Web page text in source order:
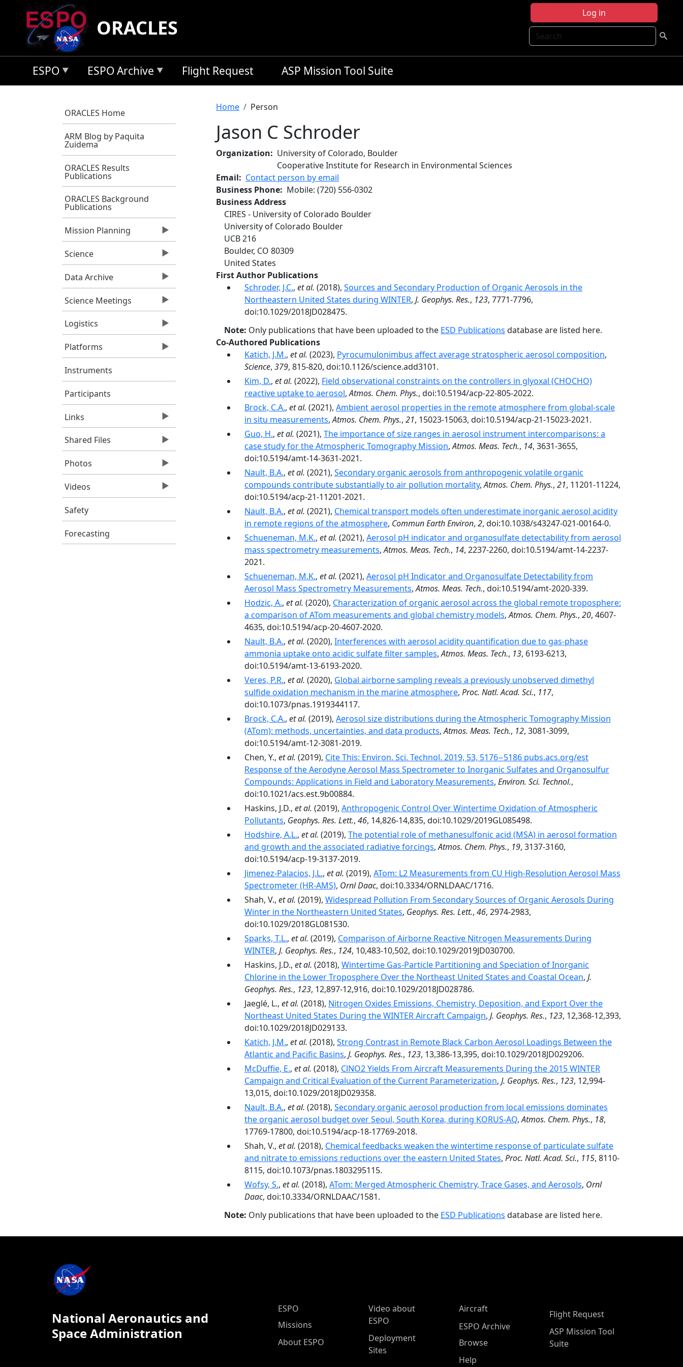
Skip to main content
Log in
Search
ORACLES
ESPO ESPO Archive Flight Request ASP Mission Tool Suite
ORACLES Home
ARM Blog by Paquita
Zuidema
ORACLES Results
Publications
ORACLES Background
Publications
Mission Planning
Science
Data Archive
Science Meetings
Logistics
Platforms
Instruments
Participants
Links
Shared Files
Photos
Videos
Safety
Forecasting
Breadcrumb
Home Person
Jason C Schroder
Organization
University of Colorado, Boulder
Cooperative Institute for Research in Environmental Sciences
Email
Contact person by email
Business Phone
Mobile: (720) 556-0302
Business Address
CIRES - University of Colorado Boulder
University of Colorado Boulder
UCB 216
Boulder, CO 80309
United States
First Author Publications
Schroder, J.C., et al. (2018), Sources and Secondary Production of Organic Aerosols in the
Northeastern United States during WINTER, J. Geophys. Res., 123, 7771-7796,
doi:10.1029/2018JD028475.
Note: Only publications that have been uploaded to the ESD Publications database are listed here.
Co-Authored Publications
Katich, J.M., et al. (2023), Pyrocumulonimbus affect average stratospheric aerosol composition,
Science, 379, 815-820, doi:10.1126/science.add3101.
Kim, D., et al. (2022), Field observational constraints on the controllers in glyoxal (CHOCHO)
reactive uptake to aerosol,Atmos. Chem. Phys., doi:10.5194/acp-22-805-2022.
Brock, C.A., et al. (2021), Ambient aerosol properties in the remote atmosphere from global-scale
in situ measurements,Atmos. Chem. Phys., 21, 15023-15063, doi:10.5194/acp-21-15023-2021.
Guo, H., et al. (2021), The importance of size ranges in aerosol instrument intercomparisons: a
case study for the Atmospheric Tomography Mission,Atmos. Meas. Tech., 14, 3631-3655,
doi:10.5194/amt-14-3631-2021.
Nault, B.A., et al. (2021), Secondary organic aerosols from anthropogenic volatile organic
compounds contribute substantially to air pollution mortality,Atmos. Chem. Phys., 21, 11201-11224,
doi:10.5194/acp-21-11201-2021.
Nault, B.A., et al. (2021), Chemical transport models often underestimate inorganic aerosol acidity
in remote regions of the atmosphere, Commun Earth Environ, 2, doi:10.1038/s43247-021-00164-0.
Schueneman, M.K., et al. (2021), Aerosol pH indicator and organosulfate detectability from aerosol
mass spectrometry measurements,Atmos. Meas. Tech., 14, 2237-2260, doi:10.5194/amt-14-2237-
2021.
Schueneman, M.K., et al. (2021), Aerosol pH Indicator and Organosulfate Detectability from
Aerosol Mass Spectrometry Measurements,Atmos. Meas. Tech., doi:10.5194/amt-2020-339.
Hodzic, A., et al. (2020), Characterization of organic aerosol across the global remote troposphere:
a comparison of ATom measurements and global chemistry models,Atmos. Chem. Phys., 20, 4607-
4635, doi:10.5194/acp-20-4607-2020.
Nault, B.A., et al. (2020), Interferences with aerosol acidity quantification due to gas-phase
ammonia uptake onto acidic sulfate filter samples,Atmos. Meas. Tech., 13, 6193-6213,
doi:10.5194/amt-13-6193-2020.
Veres, P.R., et al. (2020), Global airborne sampling reveals a previously unobserved dimethyl
sulfide oxidation mechanism in the marine atmosphere, Proc. Natl. Acad. Sci., 117,
doi:10.1073/pnas.1919344117.
Brock, C.A., et al. (2019), Aerosol size distributions during the Atmospheric Tomography Mission
(ATom): methods, uncertainties, and data products,Atmos. Meas. Tech., 12, 3081-3099,
doi:10.5194/amt-12-3081-2019.
Chen, Y., et al. (2019), Cite This: Environ. Sci. Technol. 2019, 53, 5176−5186 pubs.acs.org/est
Response of the Aerodyne Aerosol Mass Spectrometer to Inorganic Sulfates and Organosulfur
Compounds: Applications in Field and Laboratory Measurements, Environ. Sci. Technol.,
doi:10.1021/acs.est.9b00884.
Haskins, J.D., et al. (2019), Anthropogenic Control Over Wintertime Oxidation of Atmospheric
Pollutants, Geophys. Res. Lett., 46, 14,826-14,835, doi:10.1029/2019GL085498.
Hodshire, A.L., et al. (2019), The potential role of methanesulfonic acid (MSA) in aerosol formation
and growth and the associated radiative forcings,Atmos. Chem. Phys., 19, 3137-3160,
doi:10.5194/acp-19-3137-2019.
Jimenez-Palacios, J.L., et al. (2019), ATom: L2 Measurements from CU High-Resolution Aerosol Mass
Spectrometer (HR-AMS), Ornl Daac, doi:10.3334/ORNLDAAC/1716.
Shah, V., et al. (2019), Widespread Pollution From Secondary Sources of Organic Aerosols During
Winter in the Northeastern United States, Geophys. Res. Lett., 46, 2974-2983,
doi:10.1029/2018GL081530.
Sparks, T.L., et al. (2019), Comparison of Airborne Reactive Nitrogen Measurements During
WINTER, J. Geophys. Res., 124, 10,483-10,502, doi:10.1029/2019JD030700.
Haskins, J.D., et al. (2018), Wintertime Gas-Particle Partitioning and Speciation of Inorganic
Chlorine in the Lower Troposphere Over the Northeast United States and Coastal Ocean, J.
Geophys. Res., 123, 12,897-12,916, doi:10.1029/2018JD028786.
Jaeglé, L., et al. (2018), Nitrogen Oxides Emissions, Chemistry, Deposition, and Export Over the
Northeast United States During the WINTER Aircraft Campaign, J. Geophys. Res., 123, 12,368-12,393,
doi:10.1029/2018JD029133.
Katich, J.M., et al. (2018), Strong Contrast in Remote Black Carbon Aerosol Loadings Between the
Atlantic and Pacific Basins, J. Geophys. Res., 123, 13,386-13,395, doi:10.1029/2018JD029206.
McDuffie, E., et al. (2018), ClNO2 Yields From Aircraft Measurements During the 2015 WINTER
Campaign and Critical Evaluation of the Current Parameterization, J. Geophys. Res., 123, 12,994-
13,015, doi:10.1029/2018JD029358.
Nault, B.A., et al. (2018), Secondary organic aerosol production from local emissions dominates
the organic aerosol budget over Seoul, South Korea, during KORUS-AQ,Atmos. Chem. Phys., 18,
17769-17800, doi:10.5194/acp-18-17769-2018.
Shah, V., et al. (2018), Chemical feedbacks weaken the wintertime response of particulate sulfate
and nitrate to emissions reductions over the eastern United States, Proc. Natl. Acad. Sci., 115, 8110-
8115, doi:10.1073/pnas.1803295115.
Wofsy, S., et al. (2018), ATom: Merged Atmospheric Chemistry, Trace Gases, and Aerosols, Ornl
Daac, doi:10.3334/ORNLDAAC/1581.
Note: Only publications that have been uploaded to the ESD Publications database are listed here.
National Aeronautics and
Space Administration
ESPO Main Menu
ESPO
Missions
About ESPO
Video about
ESPO
Deployment
Sites
Aircraft
ESPO Archive
Browse
Help
Flight Request
ASP Mission Tool
Suite